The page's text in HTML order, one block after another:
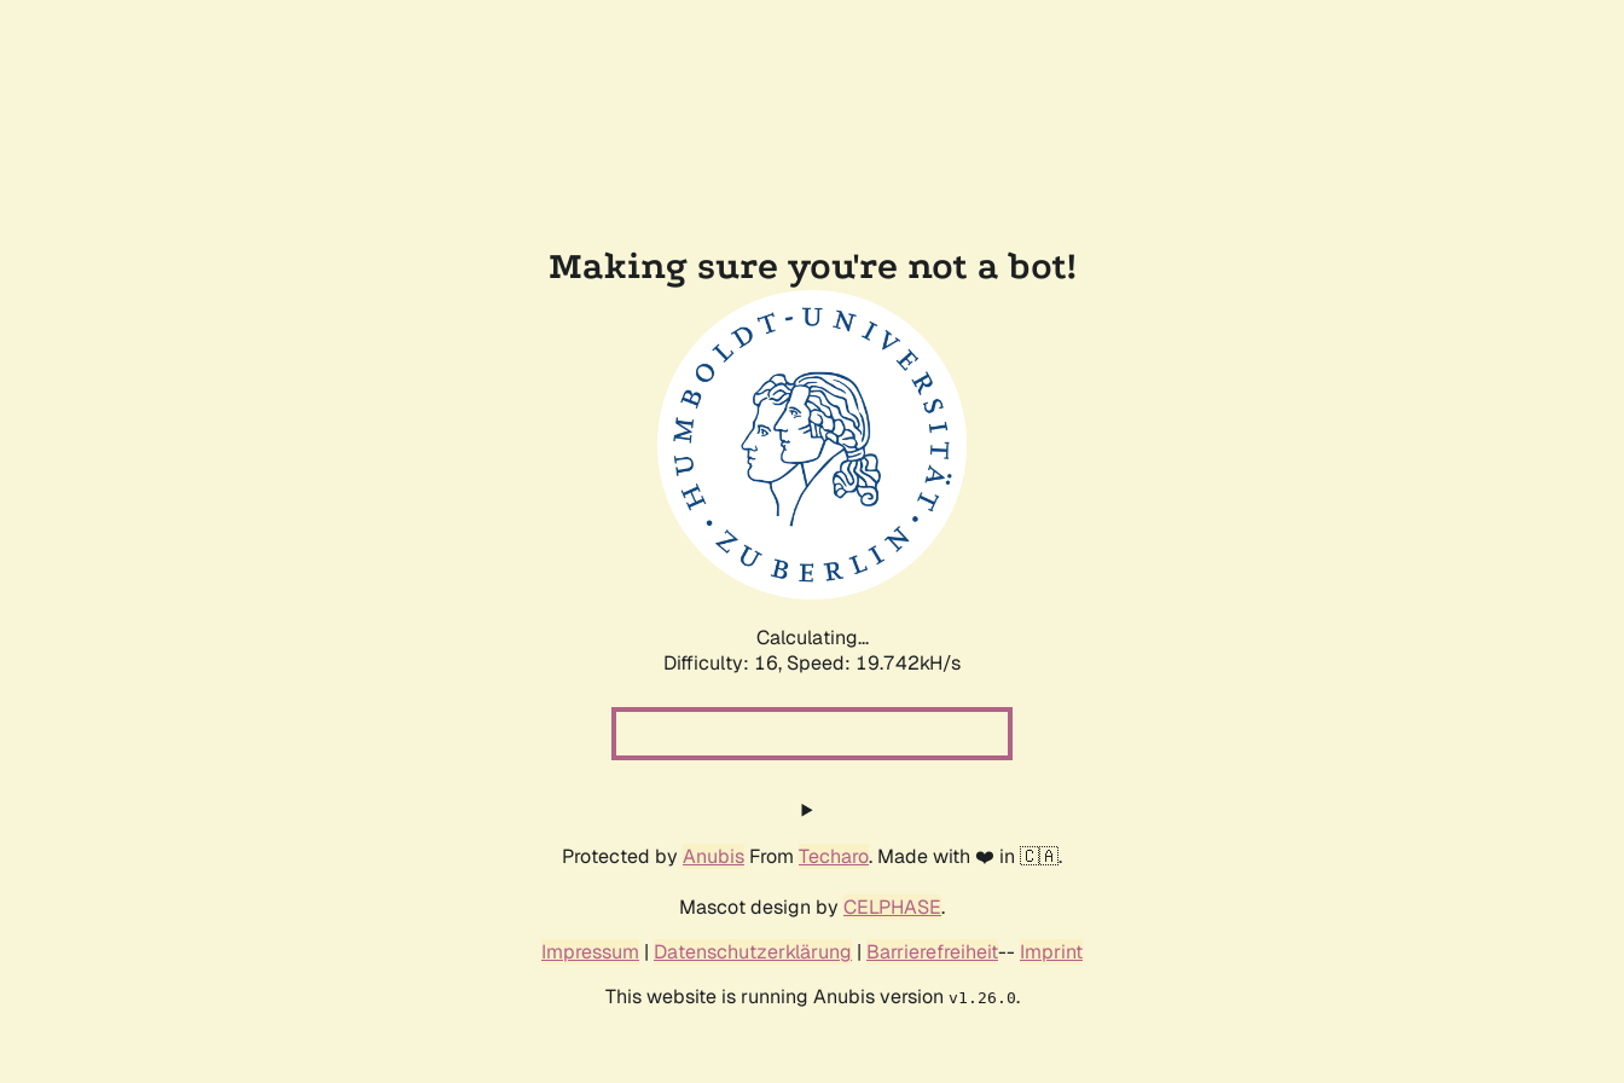
Making sure you're not a bot!
Calculating...
Difficulty: 16, Speed: 19.742kH/s
Protected by Anubis From Techaro. Made with ❤️ in 🇨🇦.
Mascot design by CELPHASE.
Impressum | Datenschutzerklärung | Barrierefreiheit-- Imprint
This website is running Anubis version v1.26.0.